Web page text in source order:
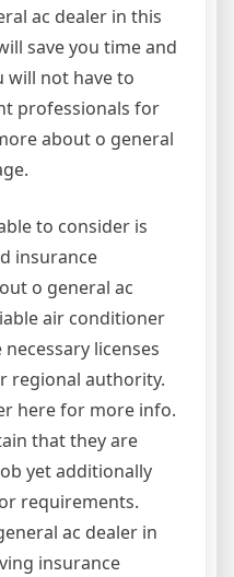
ac dealer in this
save you time and
will not have to
professionals for
about o general
to consider is
insurance
o general ac
air conditioner
licenses
regional authority.
here for more info.
that they are
yet additionally
requirements.
ac dealer in
insurance